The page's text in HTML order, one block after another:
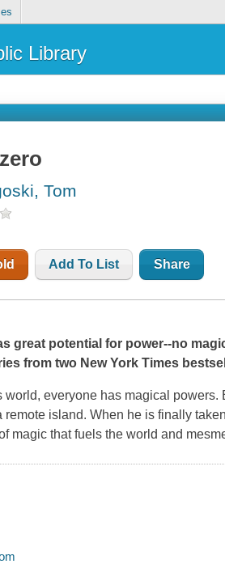
Library
Tom
Add To List Share
great potential for power--no
from two New York Times
world, everyone has magical
remote island. When he is finally
magic that fuels the world and